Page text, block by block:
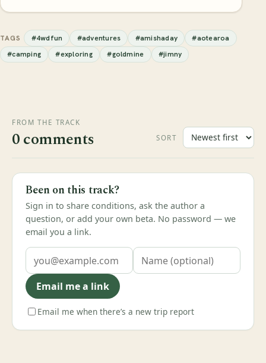
TAGS #4wdfun #adventures #amishaday
#aotearoa
#camping
#exploring #goldmine #jimny
FROM THE TRACK
0 comments SORT
Been on this track?
Sign in to share conditions, ask the author a
question, or add your own beta. No password — we
email you a link.
Email me a link
Email me when there’s a new trip report